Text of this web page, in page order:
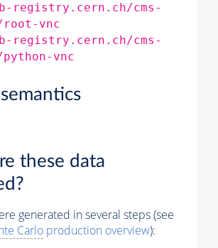
registry.cern.ch/cms-
root-vnc
registry.cern.ch/cms-
vnc
these data
generated in several steps (see
Carlo production overview):